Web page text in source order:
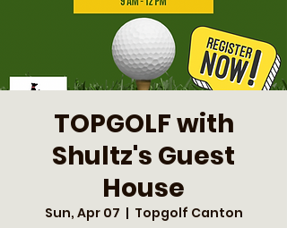
TOPGOLF with
Shultz's Guest
House
Sun, Apr 07
  |
Topgolf Canton